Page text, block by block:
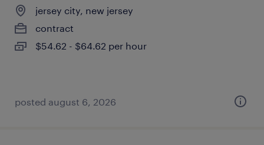
jersey city, new jersey
contract
$54.62 - $64.62 per hour
posted august 6, 2026